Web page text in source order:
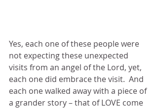
Yes, each one of these people were
not expecting these unexpected
visits from an angel of the Lord, yet,
each one did embrace the visit.  And
each one walked away with a piece of
a grander story – that of LOVE come